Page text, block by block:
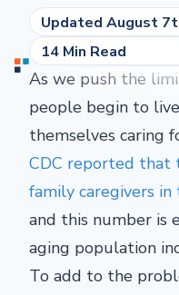
Updated August
14 Min Read
As we push the
people begin to
themselves caring
CDC reported that
family caregivers
and this number is
aging population
To add to the